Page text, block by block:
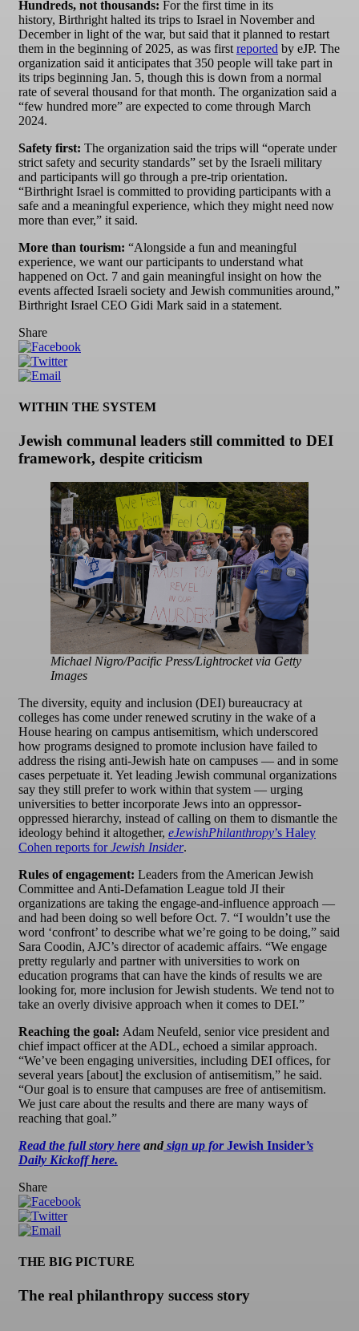
Hundreds, not thousands: For the first time in its
history, Birthright halted its trips to Israel in November and
December in light of the war, but said that it planned to restart
them in the beginning of 2025, as was first reported by eJP. The
organization said it anticipates that 350 people will take part in
its trips beginning Jan. 5, though this is down from a normal
rate of several thousand for that month. The organization said a
“few hundred more” are expected to come through March
2024.
Safety first: The organization said the trips will “operate under
strict safety and security standards” set by the Israeli military
and participants will go through a pre-trip orientation.
“Birthright Israel is committed to providing participants with a
safe and a meaningful experience, which they might need now
more than ever,” it said.
More than tourism: “Alongside a fun and meaningful
experience, we want our participants to understand what
happened on Oct. 7 and gain meaningful insight on how the
events affected Israeli society and Jewish communities around,”
Birthright Israel CEO Gidi Mark said in a statement.
Share
WITHIN THE SYSTEM
Jewish communal leaders still committed to DEI
framework, despite criticism
Michael Nigro/Pacific Press/Lightrocket via Getty
Images
The diversity, equity and inclusion (DEI) bureaucracy at
colleges has come under renewed scrutiny in the wake of a
House hearing on campus antisemitism, which underscored
how programs designed to promote inclusion have failed to
address the rising anti-Jewish hate on campuses — and in some
cases perpetuate it. Yet leading Jewish communal organizations
say they still prefer to work within that system — urging
universities to better incorporate Jews into an oppressor-
oppressed hierarchy, instead of calling on them to dismantle the
ideology behind it altogether, eJewishPhilanthropy’s Haley
Cohen reports forJewish Insider.
Rules of engagement: Leaders from the American Jewish
Committee and Anti-Defamation League told JI their
organizations are taking the engage-and-influence approach —
and had been doing so well before Oct. 7. “I wouldn’t use the
word ‘confront’ to describe what we’re going to be doing,” said
Sara Coodin, AJC’s director of academic affairs. “We engage
pretty regularly and partner with universities to work on
education programs that can have the kinds of results we are
looking for, more inclusion for Jewish students. We tend not to
take an overly divisive approach when it comes to DEI.”
Reaching the goal: Adam Neufeld, senior vice president and
chief impact officer at the ADL, echoed a similar approach.
“We’ve been engaging universities, including DEI offices, for
several years [about] the exclusion of antisemitism,” he said.
“Our goal is to ensure that campuses are free of antisemitism.
We just care about the results and there are many ways of
reaching that goal.”
Read the full story here and sign up forJewish Insider’s
Daily Kickoff here.
Share
THE BIG PICTURE
The real philanthropy success story